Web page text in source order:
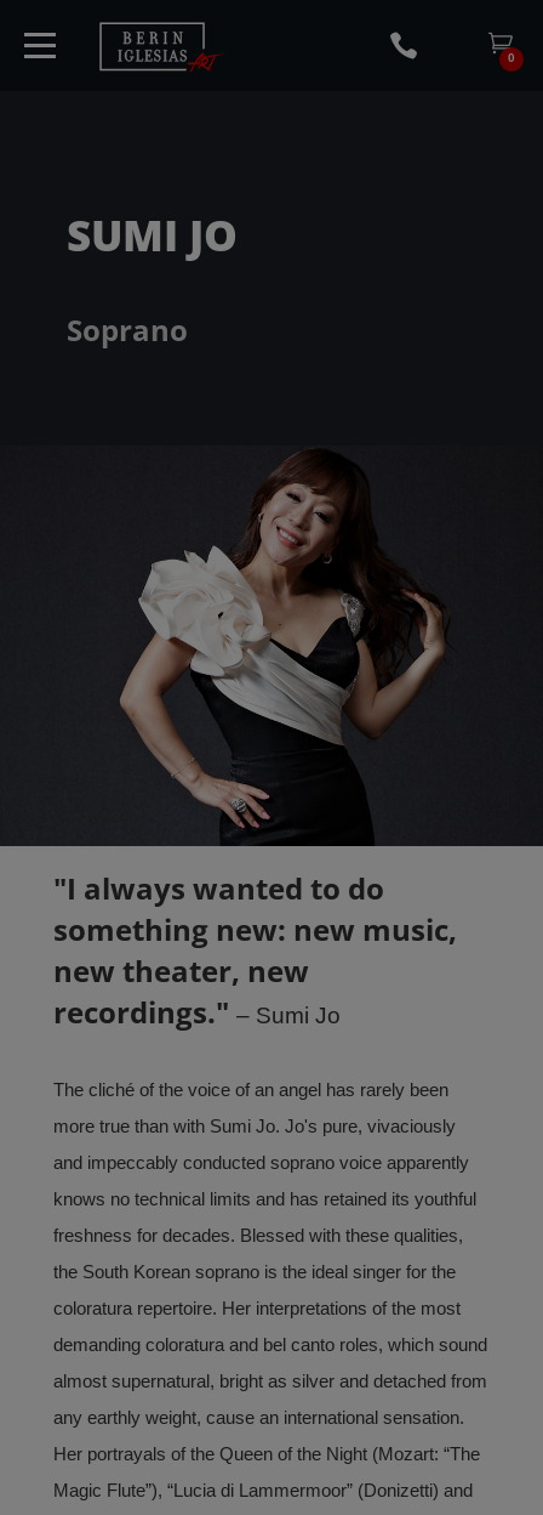
ARTISTS
0
SUMI JO
Soprano
"I always wanted to do
something new: new music,
new theater, new
recordings."– Sumi Jo
The cliché of the voice of an angel has rarely been
more true than with Sumi Jo. Jo's pure, vivaciously
and impeccably conducted soprano voice apparently
knows no technical limits and has retained its youthful
freshness for decades. Blessed with these qualities,
the South Korean soprano is the ideal singer for the
coloratura repertoire. Her interpretations of the most
demanding coloratura and bel canto roles, which sound
almost supernatural, bright as silver and detached from
any earthly weight, cause an international sensation.
Her portrayals of the Queen of the Night (Mozart: “The
Magic Flute”), “Lucia di Lammermoor” (Donizetti) and